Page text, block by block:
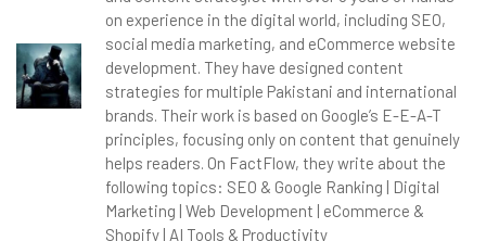
on experience in the digital world, including SEO,
social media marketing, and eCommerce website
development. They have designed content
strategies for multiple Pakistani and international
brands. Their work is based on Google’s E-E-A-T
principles, focusing only on content that genuinely
helps readers. On FactFlow, they write about the
following topics: SEO & Google Ranking | Digital
Marketing | Web Development | eCommerce &
Shopify | AI Tools & Productivity